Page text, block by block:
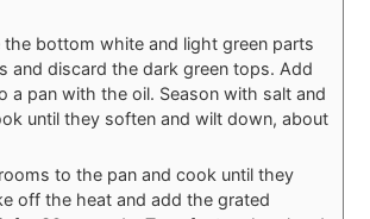
the bottom white and light green parts
and discard the dark green tops. Add
a pan with the oil. Season with salt and
until they soften and wilt down, about
to the pan and cook until they
off the heat and add the grated